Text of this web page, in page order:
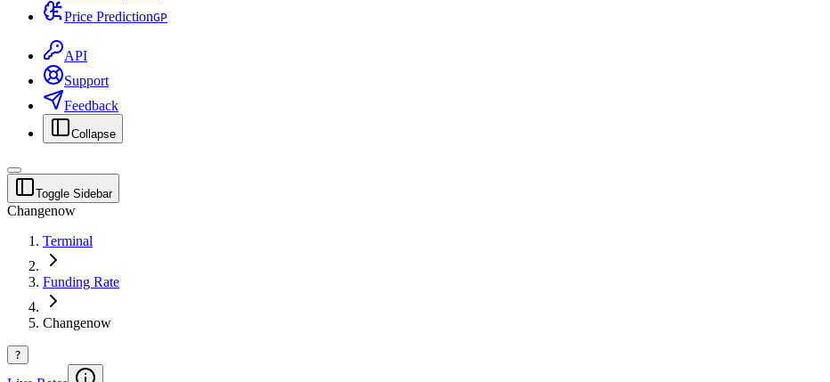
Price PredictionGP
API
Support
Feedback
Collapse
Toggle Sidebar
Changenow
Terminal
Funding Rate
Changenow
?